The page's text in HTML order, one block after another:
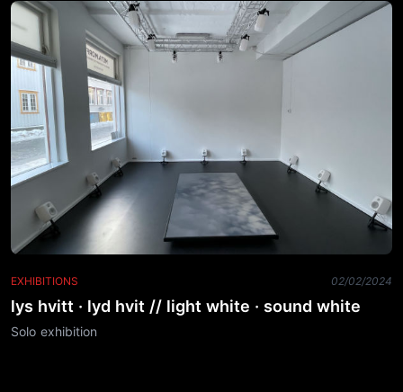
EXHIBITIONS 02/02/2024
lys hvitt · lyd hvit // light white · sound white
Solo exhibition